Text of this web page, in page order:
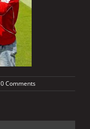
0 Comments